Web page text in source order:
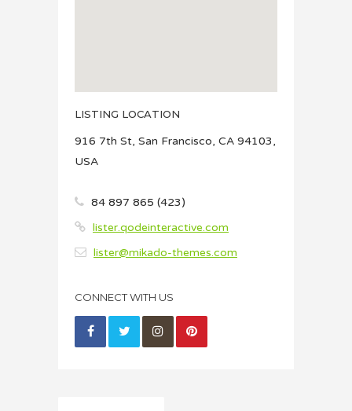
LISTING LOCATION
916 7th St, San Francisco, CA 94103,
USA
84 897 865 (423)
lister.qodeinteractive.com
lister@mikado-themes.com
CONNECT WITH US